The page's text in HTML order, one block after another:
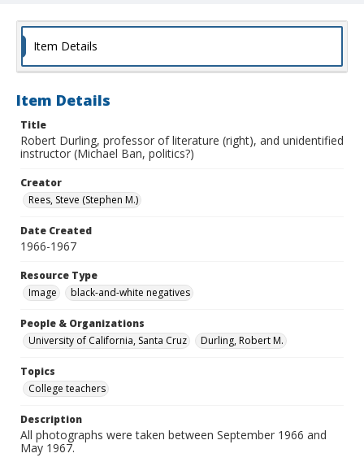
Item Details
Item Details
Title
Robert Durling, professor of literature (right), and unidentified
instructor (Michael Ban, politics?)
Creator
Rees, Steve (Stephen M.)
Date Created
1966-1967
Resource Type
Image
black-and-white negatives
People & Organizations
University of California, Santa Cruz
Durling, Robert M.
Topics
College teachers
Description
All photographs were taken between September 1966 and
May 1967.